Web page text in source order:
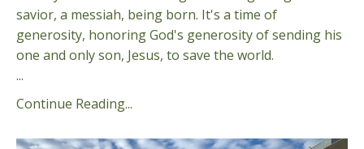
savior, a messiah, being born. It's a time of
generosity, honoring God's gener­osity of sending his
one and only son, Jesus, to save the world.
...
Continue Reading...